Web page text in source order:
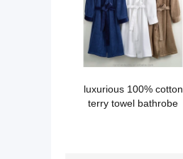
luxurious 100% cotton
terry towel bathrobe